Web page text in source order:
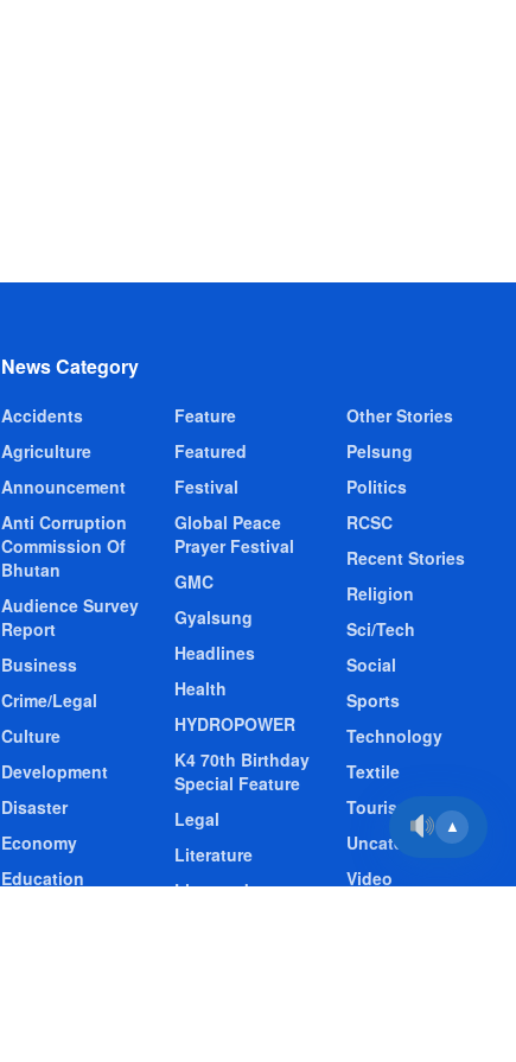
News Category
Accidents
Agriculture
Announcement
Anti Corruption
Commission Of
Bhutan
Audience Survey
Report
Business
Crime/Legal
Culture
Development
Disaster
Economy
Education
Feature
Featured
Festival
Global Peace
Prayer Festival
GMC
Gyalsung
Headlines
Health
HYDROPOWER
K4 70th Birthday
Special Feature
Legal
Literature
Livestock
Other Stories
Pelsung
Politics
RCSC
Recent Stories
Religion
Sci/Tech
Social
Sports
Technology
Textile
Tourism
Uncategorized
Video
▲